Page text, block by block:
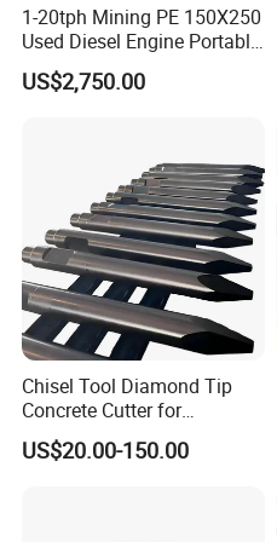
1-20tph Mining PE 150X250
Used Diesel Engine Portable
Mobile Small Mini Rock
Stone Concrete Breaking
US$2,750.00
Chisel Tool Diamond Tip
Concrete Cutter for
Hydraulic Breaker
Construction Machinery
US$20.00-150.00